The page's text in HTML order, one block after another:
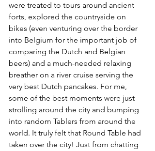
were treated to tours around ancient
forts, explored the countryside on
bikes (even venturing over the border
into Belgium for the important job of
comparing the Dutch and Belgian
beers) and a much-needed relaxing
breather on a river cruise serving the
very best Dutch pancakes. For me,
some of the best moments were just
strolling around the city and bumping
into random Tablers from around the
world. It truly felt that Round Table had
taken over the city! Just from chatting